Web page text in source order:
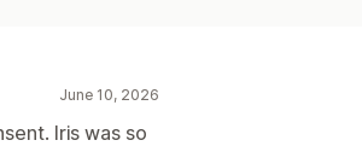
June 10, 2026
Iris was so